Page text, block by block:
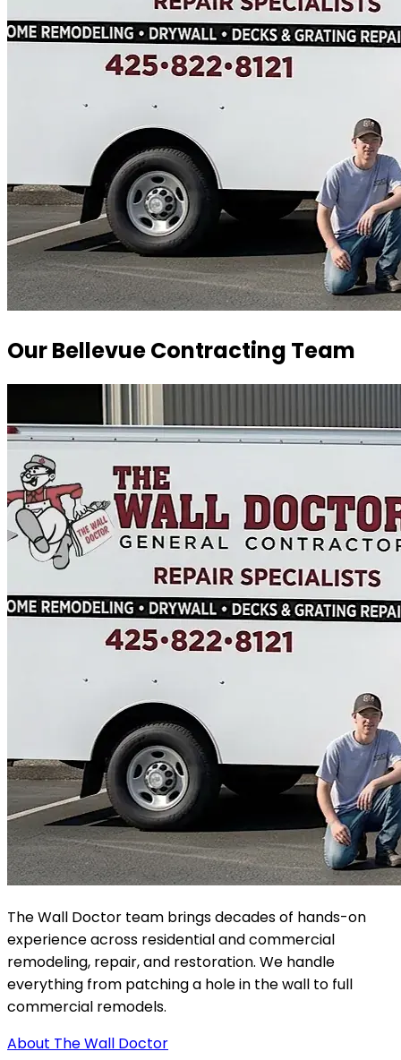
Our Bellevue Contracting Team
The Wall Doctor team brings decades of hands-on
experience across residential and commercial
remodeling, repair, and restoration. We handle
everything from patching a hole in the wall to full
commercial remodels.
About The Wall Doctor